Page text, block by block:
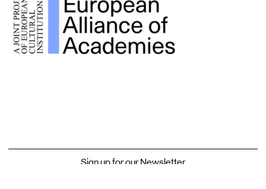
Sign up for our Newsletter